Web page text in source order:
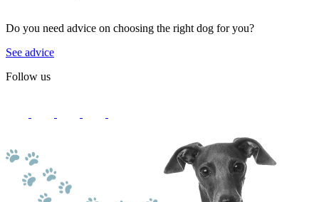
Do you need advice on choosing the right dog for you?
See advice
Follow us